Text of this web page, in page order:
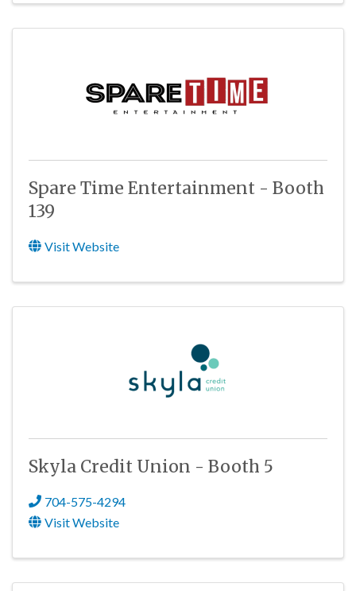
Spare Time Entertainment - Booth
139
Visit Website
Skyla Credit Union - Booth 5
704-575-4294
Visit Website